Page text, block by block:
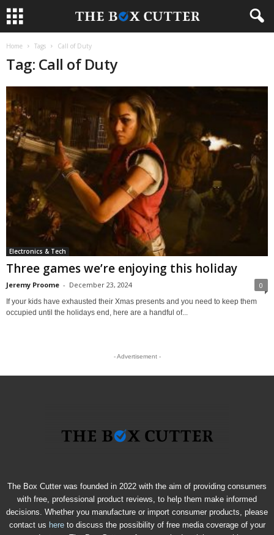
Home Tags Call of Duty
Tag: Call of Duty
Electronics & Tech
Three games we’re enjoying this holiday
Jeremy Proome - December 23, 2024 0
If your kids have exhausted their Xmas presents and you need to keep them
occupied until the holidays end, here are a handful of...
- Advertisement -
The Box Cutter was founded in 2022 with the aim of providing consumers
with free, professional product reviews, to help them make informed
decisions. Whether you manufacture or import consumer products, please
contact us hereto discuss the possibility of free media coverage of your